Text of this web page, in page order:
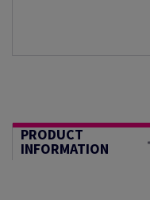
PRODUCT
INFORMATION